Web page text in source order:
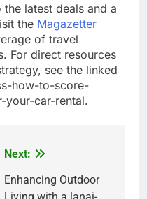
latest deals and a
the Magazetter
of travel
For direct resources
see the linked
how-to-score-
your-car-rental.
Next:
Enhancing Outdoor